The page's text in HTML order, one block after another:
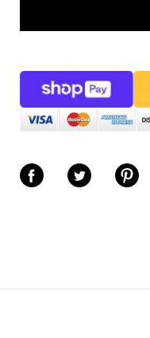
dropdown
Share on FacebookShare on TwitterShare on